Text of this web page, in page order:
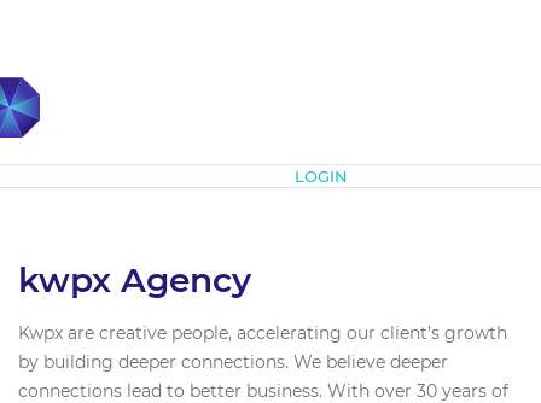
LOGIN
kwpx Agency
Kwpx are creative people, accelerating our client’s growth
by building deeper connections. We believe deeper
connections lead to better business. With over 30 years of